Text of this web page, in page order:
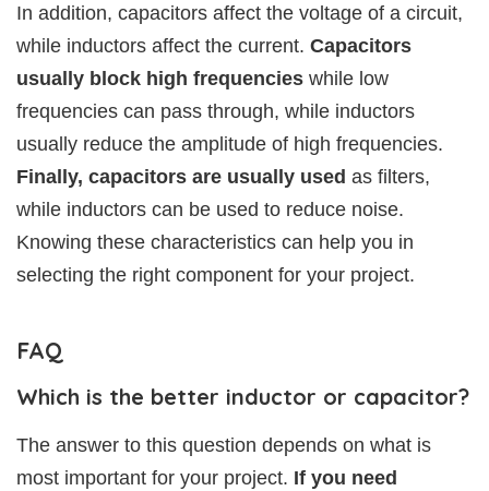
In addition, capacitors affect the voltage of a circuit,
while inductors affect the current. Capacitors
usually block high frequencies while low
frequencies can pass through, while inductors
usually reduce the amplitude of high frequencies.
Finally, capacitors are usually used as filters,
while inductors can be used to reduce noise.
Knowing these characteristics can help you in
selecting the right component for your project.
FAQ
Which is the better inductor or capacitor?
The answer to this question depends on what is
most important for your project. If you need